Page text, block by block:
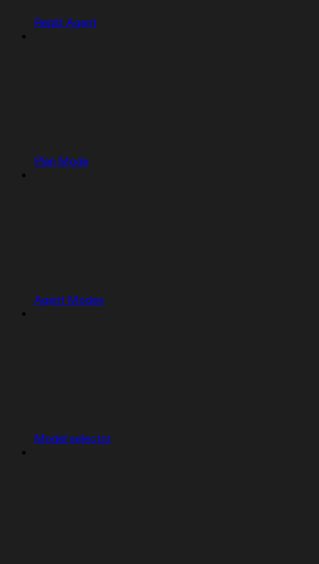
Replit Agent
Plan Mode
Agent Modes
Model selector